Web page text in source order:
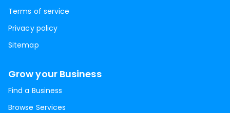
Terms of service
Privacy policy
Sitemap
Grow your Business
Find a Business
Browse Services